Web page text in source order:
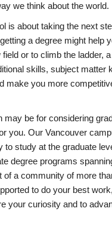
we think about the world.
is about taking the next
a degree might help
or to climb the ladder,
skills, subject matter
make you more
may be for considering
you. Our Vancouver
to study at the graduate
degree programs
of a community of more
to do your best
your curiosity and to